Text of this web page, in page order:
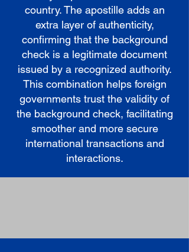
country. The apostille adds an
extra layer of authenticity,
confirming that the background
check is a legitimate document
issued by a recognized authority.
This combination helps foreign
governments trust the validity of
the background check, facilitating
smoother and more secure
international transactions and
interactions.